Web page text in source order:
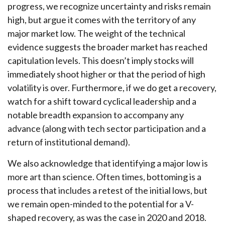
progress, we recognize uncertainty and risks remain
high, but argue it comes with the territory of any
major market low. The weight of the technical
evidence suggests the broader market has reached
capitulation levels. This doesn’t imply stocks will
immediately shoot higher or that the period of high
volatility is over. Furthermore, if we do get a recovery,
watch for a shift toward cyclical leadership and a
notable breadth expansion to accompany any
advance (along with tech sector participation and a
return of institutional demand).
We also acknowledge that identifying a major low is
more art than science. Often times, bottoming is a
process that includes a retest of the initial lows, but
we remain open-minded to the potential for a V-
shaped recovery, as was the case in 2020 and 2018.